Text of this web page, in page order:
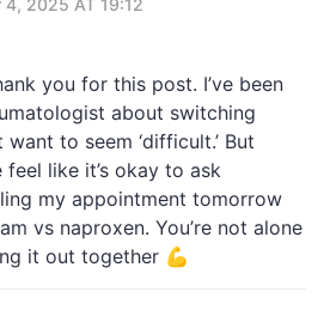
you for this post. I’ve been
about switching
want to seem ‘difficult.’ But
like it’s okay to ask
my appointment tomorrow
vs naproxen. You’re not alone
it out together 💪